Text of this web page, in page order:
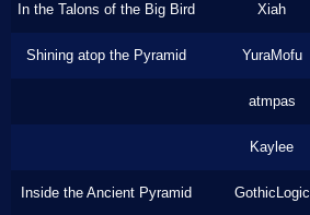
In the Talons of the Big Bird Xiah
Shining atop the Pyramid YuraMofu
atmpas
Kaylee
Inside the Ancient Pyramid GothicLogic